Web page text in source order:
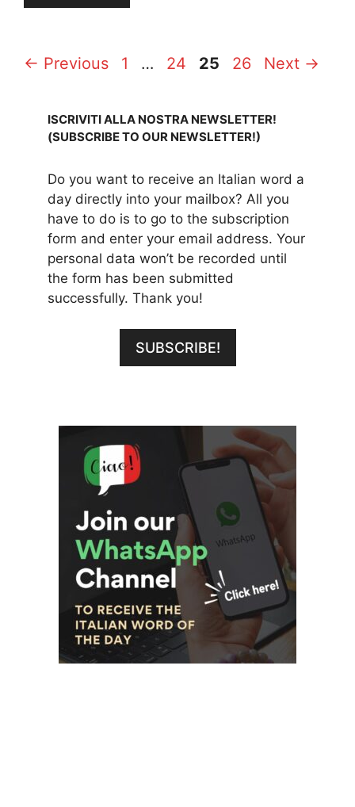
← Previous Page
1 … Page
24 Page
25 Page
26 Next →
ISCRIVITI ALLA NOSTRA NEWSLETTER!
(SUBSCRIBE TO OUR NEWSLETTER!)
Do you want to receive an Italian word a
day directly into your mailbox? All you
have to do is to go to the subscription
form and enter your email address. Your
personal data won’t be recorded until
the form has been submitted
successfully. Thank you!
SUBSCRIBE!